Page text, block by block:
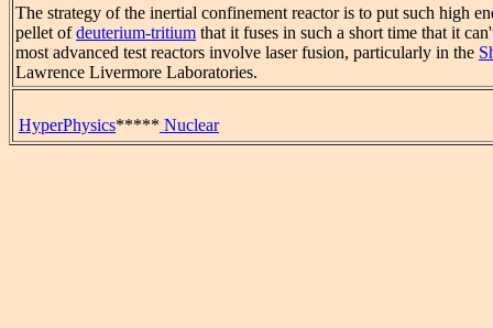
The strategy of the inertial confinement reactor is to put such high
pellet ofdeuterium-tritium that it fuses in such a short time that it
most advanced test reactors involve laser fusion, particularly in the
Lawrence Livermore Laboratories.
HyperPhysics***** Nuclear